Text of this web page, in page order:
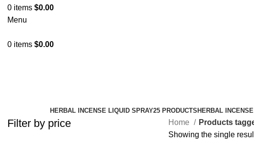
0 items $0.00
Menu
0 items $0.00
HERBAL INCENSE LIQUID SPRAY25 PRODUCTS HERBAL
Filter by price Home
Products
Showing the single